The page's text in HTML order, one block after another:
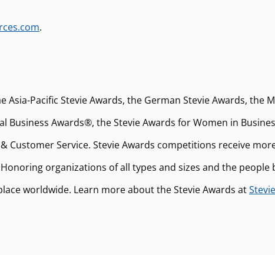
.
Pacific Stevie Awards, the German Stevie Awards, the
Business Awards®, the Stevie Awards for Women in
Customer Service. Stevie Awards competitions receive
organizations of all types and sizes and the people
worldwide. Learn more about the Stevie Awards at